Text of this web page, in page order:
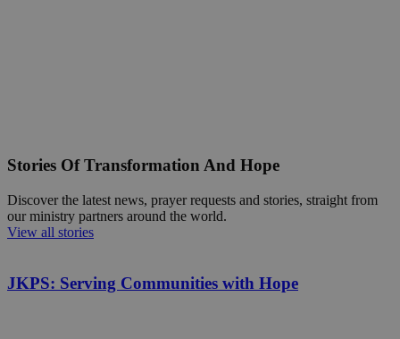
Stories Of Transformation And Hope
Discover the latest news, prayer requests and stories, straight from
our ministry partners around the world.
View all stories
JKPS: Serving Communities with Hope